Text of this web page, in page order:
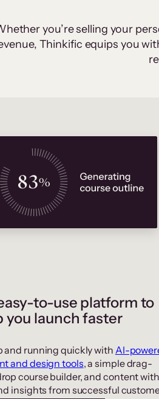
you’re selling your
Thinkific equips you
to-use platform to
you launch faster
and running quickly with AI-
and design tools, a simple drag-
course builder, and content with
insights from successful